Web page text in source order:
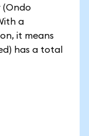
(Ondo
a
it means
has a total